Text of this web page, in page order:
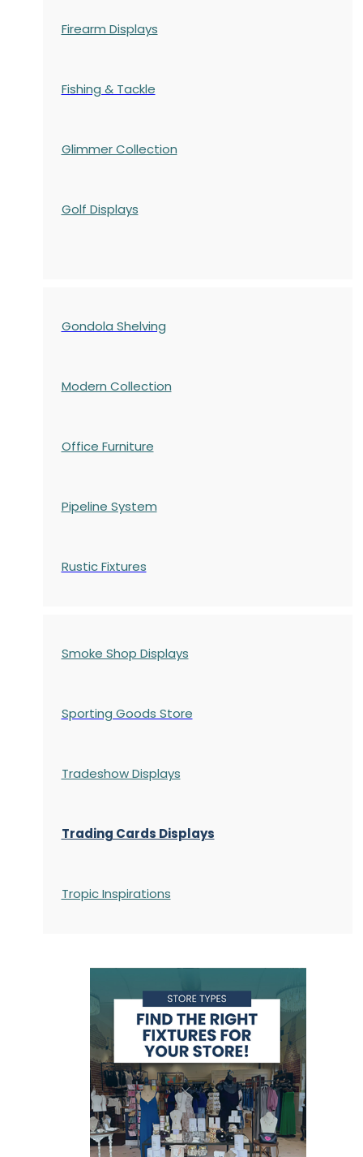
Firearm Displays
Fishing & Tackle
Glimmer Collection
Golf Displays
Gondola Shelving
Modern Collection
Office Furniture
Pipeline System
Rustic Fixtures
Smoke Shop Displays
Sporting Goods Store
Tradeshow Displays
Trading Cards Displays
Tropic Inspirations